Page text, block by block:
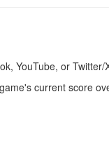
YouTube, or
current score